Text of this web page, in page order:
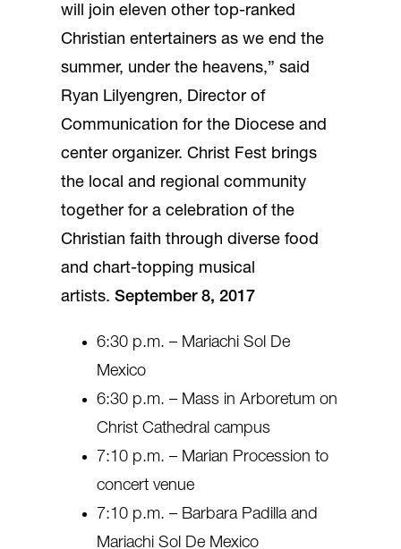
will join eleven other top-ranked
Christian entertainers as we end the
summer, under the heavens,” said
Ryan Lilyengren, Director of
Communication for the Diocese and
center organizer. Christ Fest brings
the local and regional community
together for a celebration of the
Christian faith through diverse food
and chart-topping musical
artists. September 8, 2017
6:30 p.m. – Mariachi Sol De
Mexico
6:30 p.m. – Mass in Arboretum on
Christ Cathedral campus
7:10 p.m. – Marian Procession to
concert venue
7:10 p.m. – Barbara Padilla and
Mariachi Sol De Mexico